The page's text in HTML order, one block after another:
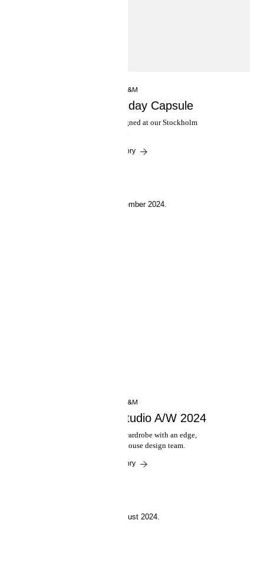
INSIDE H&M
H&M Studio Holiday Capsule
An evening collection designed at our Stockholm
atelier.
Read the story
19 September 2024.
INSIDE H&M
Presenting H&M Studio A/W 2024
A versatile autumn-winter wardrobe with an edge,
designed by H&M's in-house design team.
Read the story
29 August 2024.